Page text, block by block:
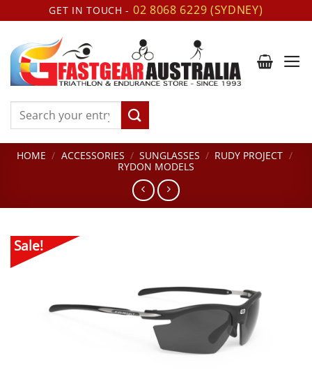
to
content
GET IN TOUCH - 02 8068 6229 (SYDNEY)
Search
HOME / ACCESSORIES / SUNGLASSES / RUDY PROJECT /
RYDON MODELS
Sale!